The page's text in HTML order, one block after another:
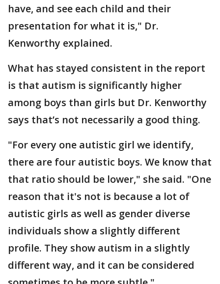
have, and see each child and their
presentation for what it is," Dr.
Kenworthy explained.
What has stayed consistent in the report
is that autism is significantly higher
among boys than girls but Dr. Kenworthy
says that’s not necessarily a good thing.
"For every one autistic girl we identify,
there are four autistic boys. We know that
that ratio should be lower," she said. "One
reason that it's not is because a lot of
autistic girls as well as gender diverse
individuals show a slightly different
profile. They show autism in a slightly
different way, and it can be considered